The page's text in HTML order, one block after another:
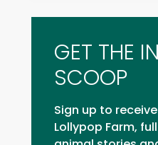
GET THE
SCOOP
Sign up to
Lollypop Farm,